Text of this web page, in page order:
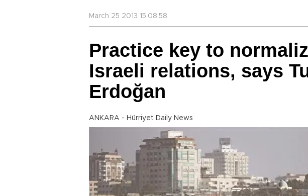
March 25 2013 15:08:58
Practice key to
Israeli relations, says
Erdoğan
ANKARA - Hürriyet Daily News